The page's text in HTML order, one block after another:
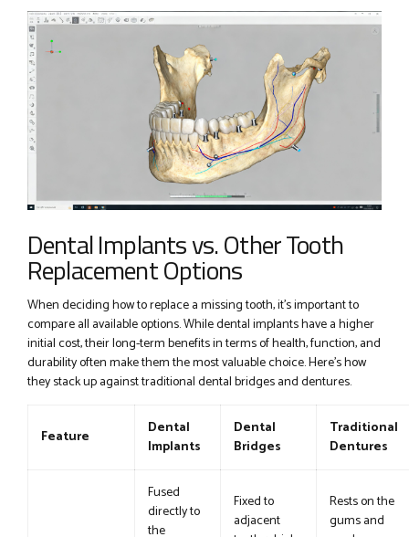
Dental Implants vs. Other Tooth
Replacement Options
When deciding how to replace a missing tooth, it’s important to
compare all available options. While dental implants have a higher
initial cost, their long-term benefits in terms of health, function, and
durability often make them the most valuable choice. Here’s how
they stack up against traditional dental bridges and dentures.
Feature
Dental
Implants
Dental
Bridges
Traditional
Dentures
Fused
directly to
the
Fixed to
adjacent
Rests on the
gums and